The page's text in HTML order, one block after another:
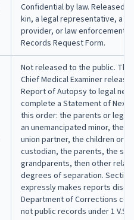
Confidential by law. Released
kin, a legal representative, a
provider, or law enforcement,
Records Request Form.
Not released to the public.
Chief Medical Examiner
Report of Autopsy to legal
complete a Statement of Next
this order: the parents or legal
an unemancipated minor, the
union partner, the children or
custodian, the parents, the
grandparents, then other
degrees of separation. Section
expressly makes reports
Department of Corrections
not public records under 1